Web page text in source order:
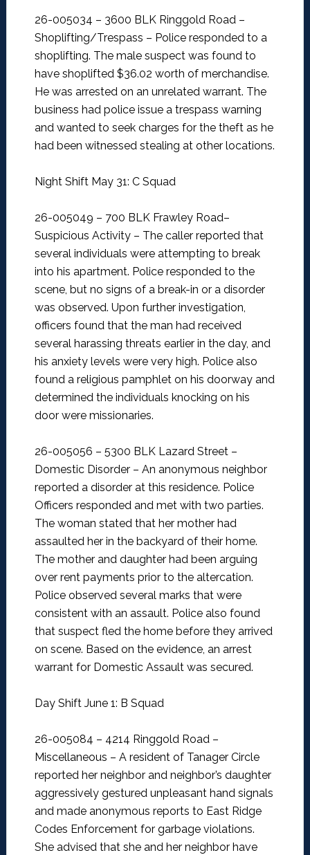
26-005034 – 3600 BLK Ringgold Road –
Shoplifting/Trespass – Police responded to a
shoplifting. The male suspect was found to
have shoplifted $36.02 worth of merchandise.
He was arrested on an unrelated warrant. The
business had police issue a trespass warning
and wanted to seek charges for the theft as he
had been witnessed stealing at other locations.
Night Shift May 31: C Squad
26-005049 – 700 BLK Frawley Road–
Suspicious Activity – The caller reported that
several individuals were attempting to break
into his apartment. Police responded to the
scene, but no signs of a break-in or a disorder
was observed. Upon further investigation,
officers found that the man had received
several harassing threats earlier in the day, and
his anxiety levels were very high. Police also
found a religious pamphlet on his doorway and
determined the individuals knocking on his
door were missionaries.
26-005056 – 5300 BLK Lazard Street –
Domestic Disorder – An anonymous neighbor
reported a disorder at this residence. Police
Officers responded and met with two parties.
The woman stated that her mother had
assaulted her in the backyard of their home.
The mother and daughter had been arguing
over rent payments prior to the altercation.
Police observed several marks that were
consistent with an assault. Police also found
that suspect fled the home before they arrived
on scene. Based on the evidence, an arrest
warrant for Domestic Assault was secured.
Day Shift June 1: B Squad
26-005084 – 4214 Ringgold Road –
Miscellaneous – A resident of Tanager Circle
reported her neighbor and neighbor’s daughter
aggressively gestured unpleasant hand signals
and made anonymous reports to East Ridge
Codes Enforcement for garbage violations.
She advised that she and her neighbor have